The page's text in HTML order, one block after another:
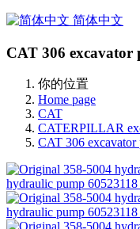
简体中文
CAT 306 excavator
你的位置
Home page
CAT
CATERPILLAR
CAT 306 excavator